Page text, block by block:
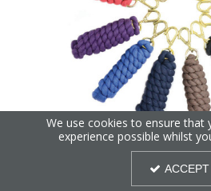
Hy Equestrian Lead
We use cookies to ensure that
experience possible whilst
ACCEPT